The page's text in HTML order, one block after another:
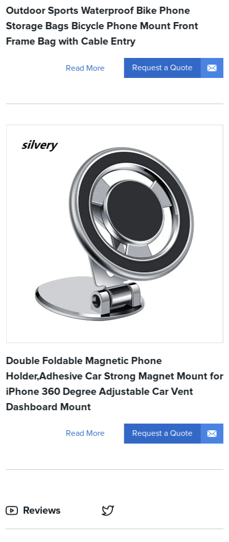
Outdoor Sports Waterproof Bike Phone
Storage Bags Bicycle Phone Mount Front
Frame Bag with Cable Entry
Read More Request a Quote
Double Foldable Magnetic Phone
Holder,Adhesive Car Strong Magnet Mount for
iPhone 360 Degree Adjustable Car Vent
Dashboard Mount
Read More Request a Quote
Reviews